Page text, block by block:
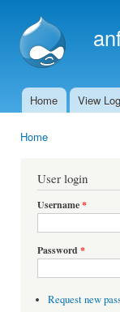
Main menu
Home View Log
Home
User login
Username*
Password *
Request new